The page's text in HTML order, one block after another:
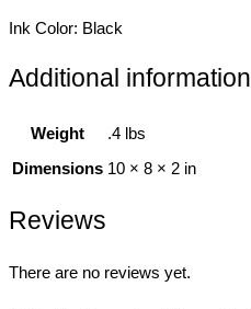
Ink Color: Black
Additional information
Weight
.4 lbs
Dimensions 10 × 8 × 2 in
Reviews
There are no reviews yet.